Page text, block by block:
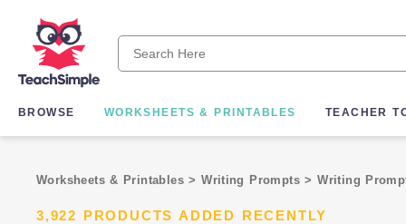
BROWSE WORKSHEETS & PRINTABLES TEACHER
Worksheets & Printables>Writing Prompts>Writing
3,922 PRODUCTS ADDED RECENTLY